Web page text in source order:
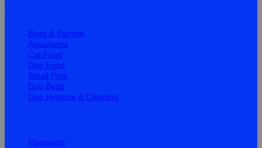
Birds & Parrots
Aquariums
Cat Food
Dog Food
Small Pets
Dog Beds
Dog Hygiene & Cleaning
Payments